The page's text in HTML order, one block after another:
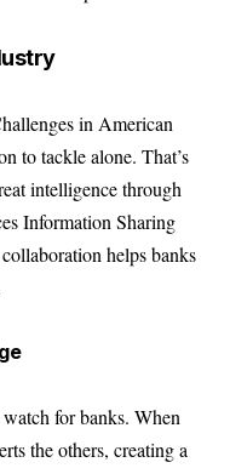
in American
to tackle alone. That’s
intelligence through
Information Sharing
helps banks
for banks. When
the others, creating a